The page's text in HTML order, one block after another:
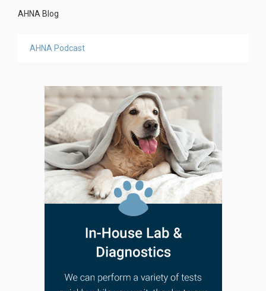
AHNA Blog
AHNA Podcast